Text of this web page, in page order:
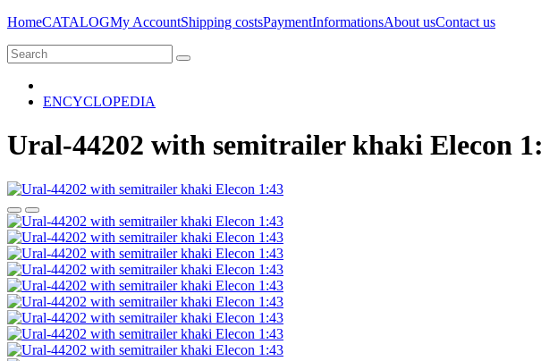
HomeCATALOGMy AccountShipping costsPaymentInformationsAbout usContact us
ENCYCLOPEDIA
Ural-44202 with semitrailer khaki Elecon